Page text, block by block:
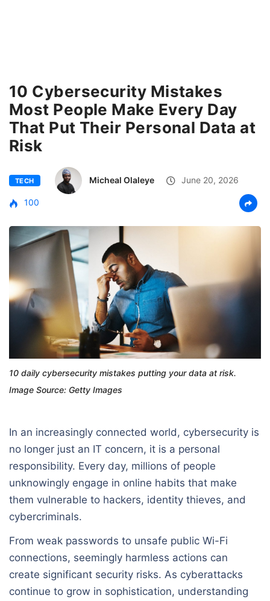
10 Cybersecurity Mistakes
Most People Make Every Day
That Put Their Personal Data at
Risk
TECH Micheal Olaleye June 20, 2026
100
10 daily cybersecurity mistakes putting your data at risk.
Image Source: Getty Images
In an increasingly connected world, cybersecurity is
no longer just an IT concern, it is a personal
responsibility. Every day, millions of people
unknowingly engage in online habits that make
them vulnerable to hackers, identity thieves, and
cybercriminals.
From weak passwords to unsafe public Wi-Fi
connections, seemingly harmless actions can
create significant security risks. As cyberattacks
continue to grow in sophistication, understanding